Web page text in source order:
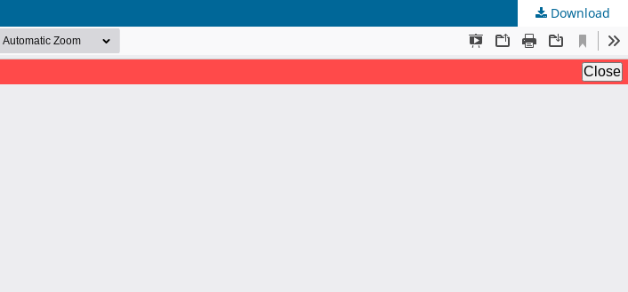
Download